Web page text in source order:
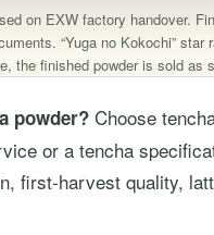
on EXW factory handover.
“Yuga no Kokochi”
the finished powder is sold as
powder? Choose
or a tencha
first-harvest quality,